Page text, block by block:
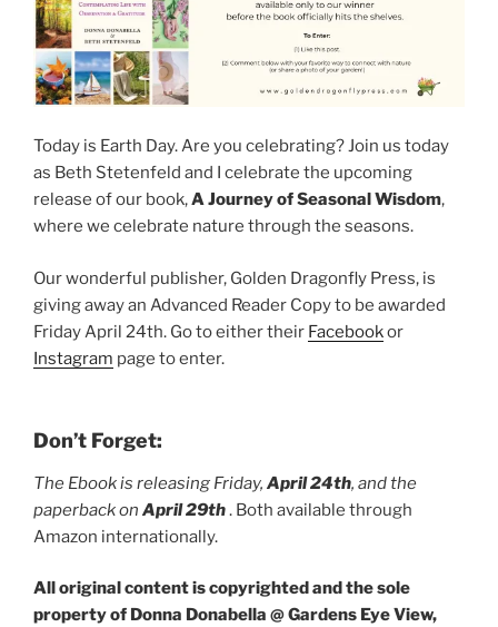
Today is Earth Day. Are you celebrating? Join us today
as Beth Stetenfeld and I celebrate the upcoming
release of our book,A Journey of Seasonal Wisdom,
where we celebrate nature through the seasons.
Our wonderful publisher, Golden Dragonfly Press, is
giving away an Advanced Reader Copy to be awarded
Friday April 24th. Go to either their Facebookor
Instagram page to enter.
Don’t Forget:
The Ebook is releasing Friday, April 24th, and the
paperback on April 29th. Both available through
Amazon internationally.
All original content is copyrighted and the sole
property of Donna Donabella @ Gardens Eye View,